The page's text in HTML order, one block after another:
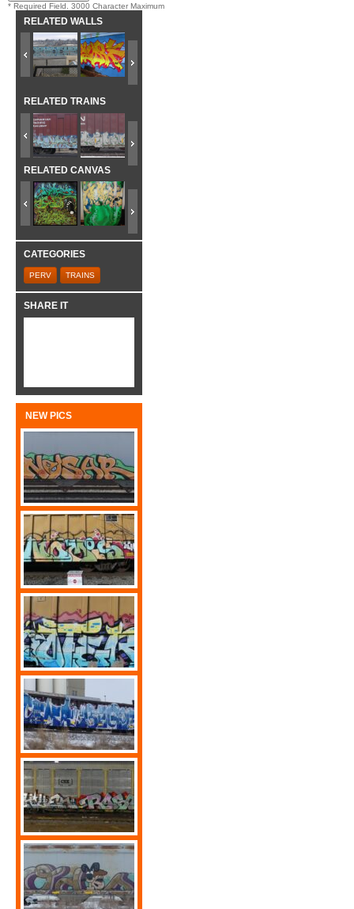
* Required Field. 3000 Character Maximum
RELATED WALLS
RELATED TRAINS
RELATED CANVAS
CATEGORIES
PERV TRAINS
SHARE IT
NEW PICS